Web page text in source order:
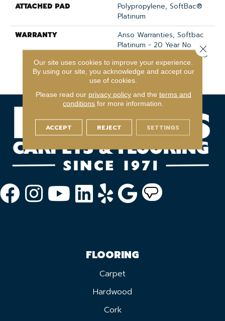
ATTACHED PAD
Polypropylene, SoftBac®
Platinum
WARRANTY
Anso Warranties, Softbac
Platinum - 20 Year No
Wrinkle Guarantee, Anso®
Nylon Fiber Residential
Warranty Program
FLOORING
Carpet
Hardwood
Cork
Our site uses cookies to improve your experience.
By using our site, you acknowledge and accept our
use of cookies.
Please read our privacy policyand the terms and
conditions for more information.
ACCEPT REJECT SETTINGS
Close